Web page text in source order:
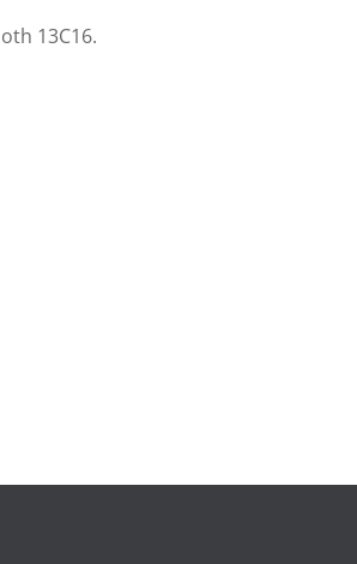
13C16.